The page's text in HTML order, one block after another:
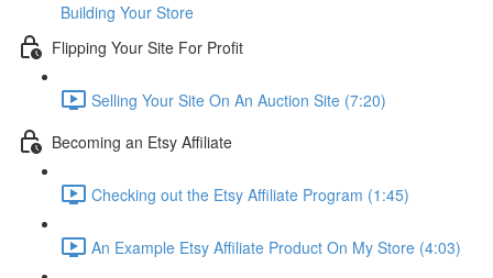
Building Your Store
Flipping Your Site For Profit
Selling Your Site On An Auction Site (7:20)
Becoming an Etsy Affiliate
Checking out the Etsy Affiliate Program (1:45)
An Example Etsy Affiliate Product On My Store (4:03)